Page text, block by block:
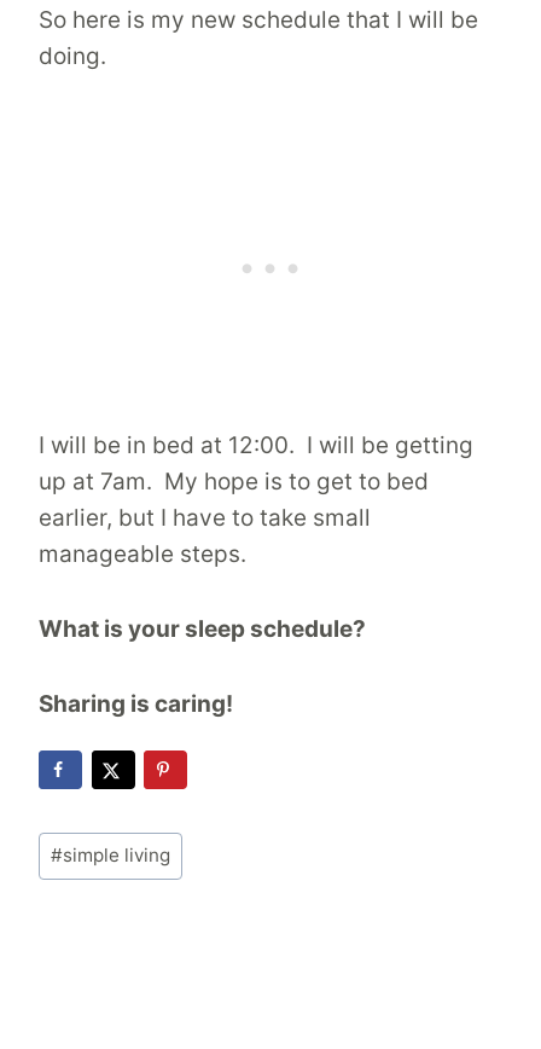
So here is my new schedule that I will be
doing.
I will be in bed at 12:00. I will be getting
up at 7am. My hope is to get to bed
earlier, but I have to take small
manageable steps.
What is your sleep schedule?
Sharing is caring!
Post
Tags:
#simple living